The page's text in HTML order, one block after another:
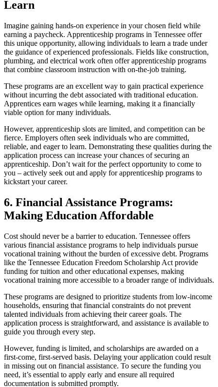
Learn
Imagine gaining hands-on experience in your chosen field while
earning a paycheck. Apprenticeship programs in Tennessee offer
this unique opportunity, allowing individuals to learn a trade under
the guidance of experienced professionals. Fields like construction,
plumbing, and electrical work often offer apprenticeship programs
that combine classroom instruction with on-the-job training.
These programs are an excellent way to gain practical experience
without incurring the debt associated with traditional education.
Apprentices earn wages while learning, making it a financially
viable option for many individuals.
However, apprenticeship slots are limited, and competition can be
fierce. Employers often seek individuals who are committed,
reliable, and eager to learn. Demonstrating these qualities during the
application process can increase your chances of securing an
apprenticeship. Don’t wait for the perfect opportunity to come to
you – actively seek out and apply for apprenticeship programs to
kickstart your career.
6. Financial Assistance Programs:
Making Education Affordable
Cost should never be a barrier to education. Tennessee offers
various financial assistance programs to help individuals pursue
vocational training without the burden of excessive debt. Programs
like the Tennessee Education Freedom Scholarship Act provide
funding for tuition and other educational expenses, making
vocational training more accessible to a broader range of individuals.
These programs are designed to prioritize students from low-income
households, ensuring that financial constraints do not prevent
talented individuals from achieving their career goals. The
application process is straightforward, and assistance is available to
guide you through every step.
However, funding is limited, and scholarships are awarded on a
first-come, first-served basis. Delaying your application could result
in missing out on financial assistance. To secure the funding you
need, it’s essential to apply early and ensure all required
documentation is submitted promptly.